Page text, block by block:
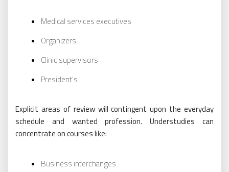
Medical services executives
Organizers
Clinic supervisors
President’s
Explicit areas of review will contingent upon the everyday
schedule and wanted profession. Understudies can
concentrate on courses like:
Business interchanges